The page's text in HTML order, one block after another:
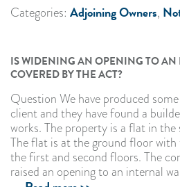
Categories: Adjoining Owners,
IS WIDENING AN OPENING TO AN
COVERED BY THE ACT?
Question We have produced
client and they have found a
works. The property is a flat in
The flat is at the ground floor
the first and second floors. The
raised an opening to an internal